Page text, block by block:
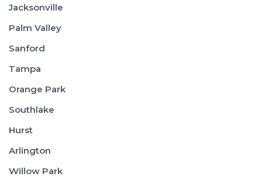
Jacksonville
Palm Valley
Sanford
Tampa
Orange Park
Southlake
Hurst
Arlington
Willow Park